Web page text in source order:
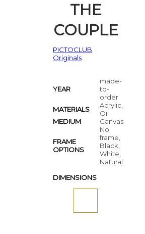
THE
COUPLE
PICTOCLUB
Originals
YEAR
made-
to-
order
MATERIALS
Acrylic,
Oil
MEDIUM
Canvas
FRAME
OPTIONS
No
frame,
Black,
White,
Natural
DIMENSIONS